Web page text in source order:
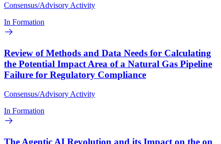
Consensus/Advisory Activity
In Formation
Review of Methods and Data Needs for Calculating
the Potential Impact Area of a Natural Gas Pipeline
Failure for Regulatory Compliance
Consensus/Advisory Activity
In Formation
The Agentic AI Revolution and its Impact on the on